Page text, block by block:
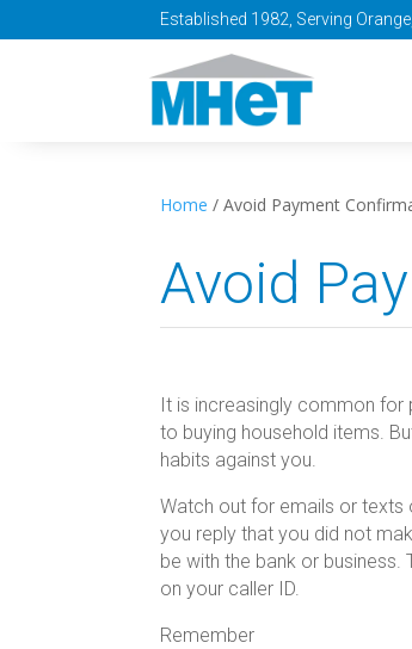
Established 1982, Serving
Home /Avoid Payment
Avoid
It is increasingly common
to buying household items.
habits against you.
Watch out for emails or
you reply that you did not
be with the bank or business.
on your caller ID.
Remember